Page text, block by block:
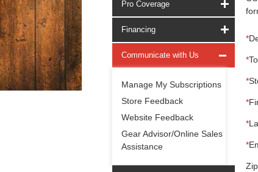
Pro Coverage
Financing
Communicate with Us
Manage My Subscriptions
Store Feedback
Website Feedback
Gear Advisor/Online Sales
Assistance
*
*
*
*
*
*